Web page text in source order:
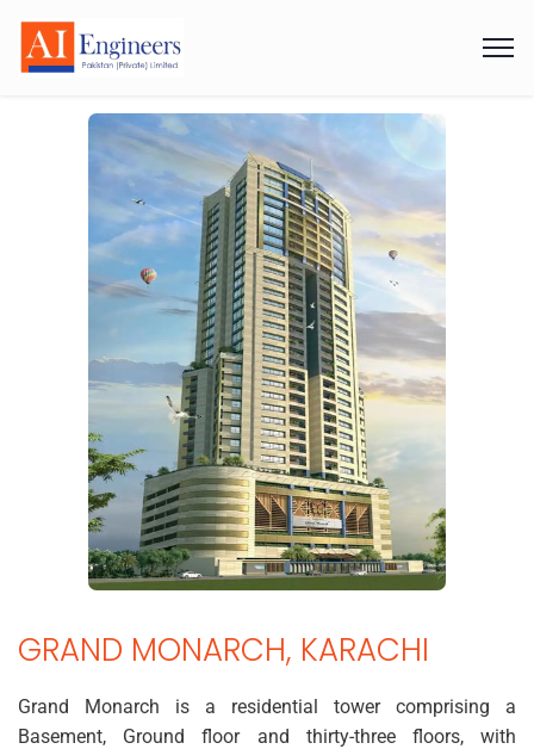
GRAND MONARCH, KARACHI
Grand Monarch is a residential tower comprising a
Basement, Ground floor and thirty-three floors, with